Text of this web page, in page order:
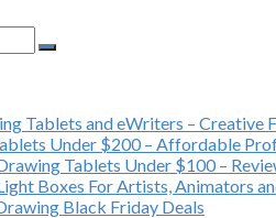
Search
Tablets and eWriters – Creative
Under $200 – Affordable
Tablets Under $100 –
Boxes For Artists, Animators
Black Friday Deals